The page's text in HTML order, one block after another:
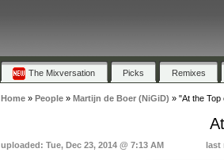
The Mixversation Picks Remixes
Home» People» Martijn de Boer (NiGiD) » "At the Top
uploaded: Tue, Dec 23, 2014 @ 7:13 AM last